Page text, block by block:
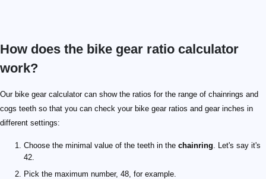
How does the bike gear ratio calculator
work?
Our bike gear calculator can show the ratios for the range of chainrings and
cogs teeth so that you can check your bike gear ratios and gear inches in
different settings:
Choose the minimal value of the teeth in the chainring. Let's say it's
42.
Pick the maximum number, 48, for example.